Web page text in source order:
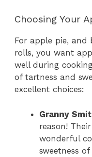
Choosing Your
For apple pie, and
rolls, you want
well during
of tartness and
excellent choices:
Granny
reason!
wonderful
sweetness